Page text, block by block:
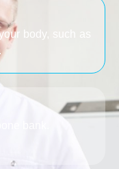
body, such as